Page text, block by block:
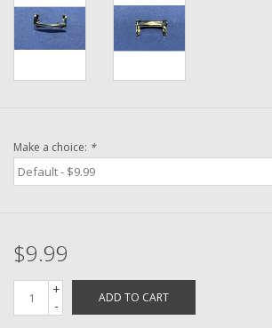
Washer
Pre-Owned Reel Parts
Make a choice: *
$9.99
+
-
ADD TO CART